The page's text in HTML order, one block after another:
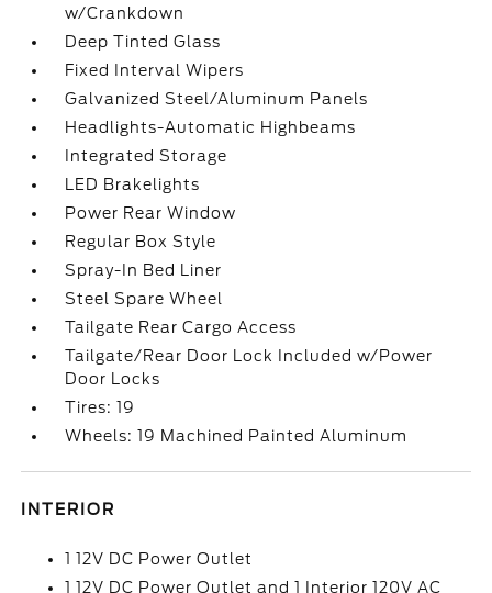
w/Crankdown
Deep Tinted Glass
Fixed Interval Wipers
Galvanized Steel/Aluminum Panels
Headlights-Automatic Highbeams
Integrated Storage
LED Brakelights
Power Rear Window
Regular Box Style
Spray-In Bed Liner
Steel Spare Wheel
Tailgate Rear Cargo Access
Tailgate/Rear Door Lock Included w/Power
Door Locks
Tires: 19
Wheels: 19 Machined Painted Aluminum
INTERIOR
1 12V DC Power Outlet
1 12V DC Power Outlet and 1 Interior 120V AC